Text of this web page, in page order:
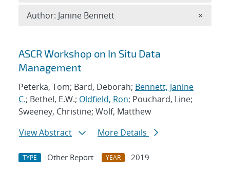
Search results
ASCR Workshop on In Situ Data
Management
Peterka, Tom; Bard, Deborah; Bennett, Janine
C.; Bethel, E.W.; Oldfield, Ron; Pouchard, Line;
Sweeney, Christine; Wolf, Matthew
View Abstract
More Details
TYPE Other Report YEAR
2019
Author: Janine Bennett ×